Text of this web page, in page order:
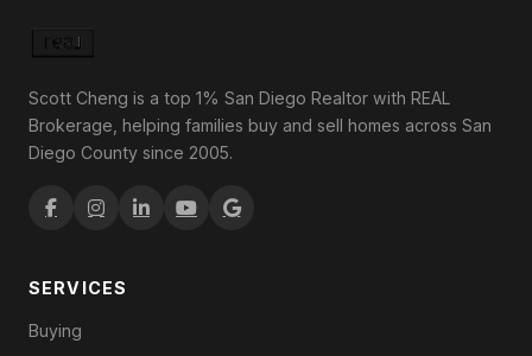
Scott Cheng is a top 1% San Diego Realtor with REAL
Brokerage, helping families buy and sell homes across San
Diego County since 2005.
SERVICES
Buying